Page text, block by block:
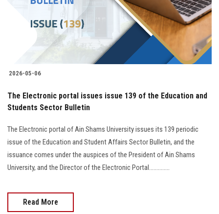
2026-05-06
The Electronic portal issues issue 139 of the Education and
Students Sector Bulletin
The Electronic portal of Ain Shams University issues its 139 periodic
issue of the Education and Student Affairs Sector Bulletin, and the
issuance comes under the auspices of the President of Ain Shams
University, and the Director of the Electronic Portal..............
Read More